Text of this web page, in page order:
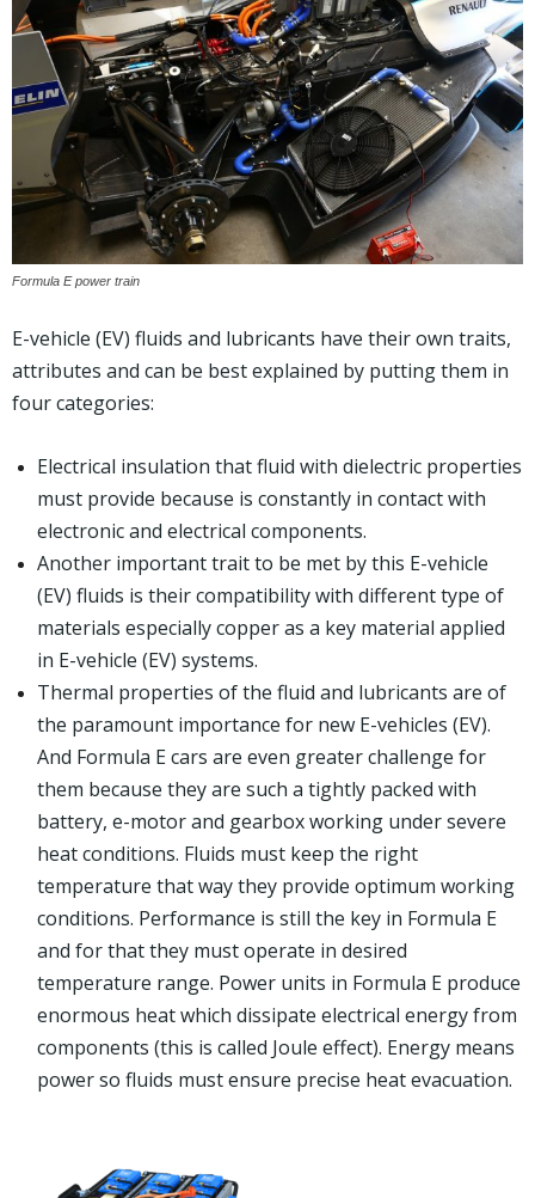
Formula E power train
E-vehicle (EV) fluids and lubricants have their own traits,
attributes and can be best explained by putting them in
four categories:
Electrical insulation that fluid with dielectric properties
must provide because is constantly in contact with
electronic and electrical components.
Another important trait to be met by this E-vehicle
(EV) fluids is their compatibility with different type of
materials especially copper as a key material applied
in E-vehicle (EV) systems.
Thermal properties of the fluid and lubricants are of
the paramount importance for new E-vehicles (EV).
And Formula E cars are even greater challenge for
them because they are such a tightly packed with
battery, e-motor and gearbox working under severe
heat conditions. Fluids must keep the right
temperature that way they provide optimum working
conditions. Performance is still the key in Formula E
and for that they must operate in desired
temperature range. Power units in Formula E produce
enormous heat which dissipate electrical energy from
components (this is called Joule effect). Energy means
power so fluids must ensure precise heat evacuation.